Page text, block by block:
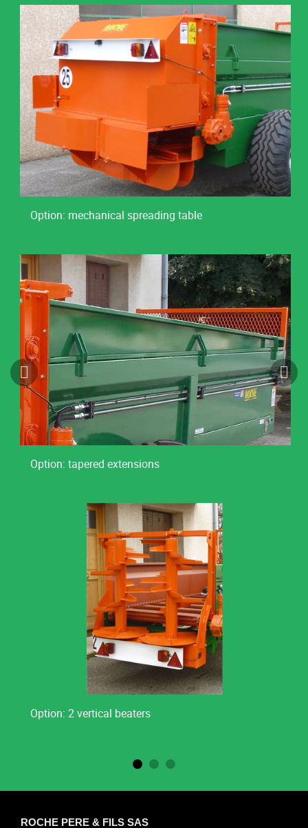
Option: mechanical spreading table
Option: tapered extensions
Option: 2 vertical beaters
ROCHE PERE & FILS SAS